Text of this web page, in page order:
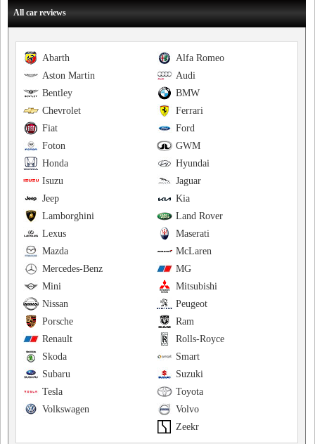
All car reviews
Alfa Romeo
Abarth
Audi
Aston Martin
BMW
Bentley
Ferrari
Chevrolet
Ford
Fiat
GWM
Foton
Hyundai
Honda
Jaguar
Isuzu
Kia
Jeep
Land Rover
Lamborghini
Maserati
Lexus
McLaren
Mazda
MG
Mercedes-Benz
Mitsubishi
Mini
Peugeot
Nissan
Ram
Porsche
Rolls-Royce
Renault
Smart
Skoda
Suzuki
Subaru
Toyota
Tesla
Volvo
Volkswagen
Zeekr